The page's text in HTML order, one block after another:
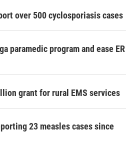
over 500 cyclosporiasis cases
paramedic program and ease ER
grant for rural EMS services
23 measles cases since